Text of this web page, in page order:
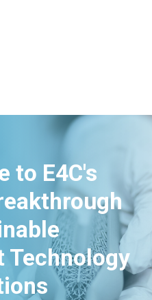
to E4C's
Technology